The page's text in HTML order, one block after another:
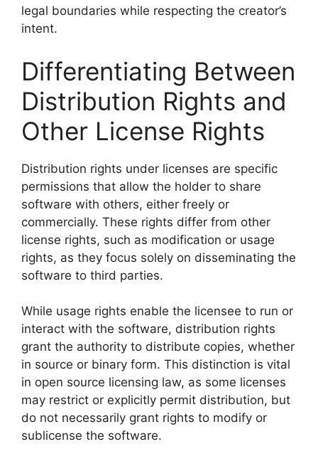
legal boundaries while respecting the creator’s
intent.
Differentiating Between
Distribution Rights and
Other License Rights
Distribution rights under licenses are specific
permissions that allow the holder to share
software with others, either freely or
commercially. These rights differ from other
license rights, such as modification or usage
rights, as they focus solely on disseminating the
software to third parties.
While usage rights enable the licensee to run or
interact with the software, distribution rights
grant the authority to distribute copies, whether
in source or binary form. This distinction is vital
in open source licensing law, as some licenses
may restrict or explicitly permit distribution, but
do not necessarily grant rights to modify or
sublicense the software.